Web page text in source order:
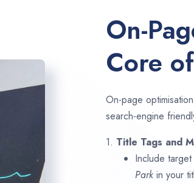
On-
Core
On-page
search-engine
1. Title Tags and
Include
Park in your